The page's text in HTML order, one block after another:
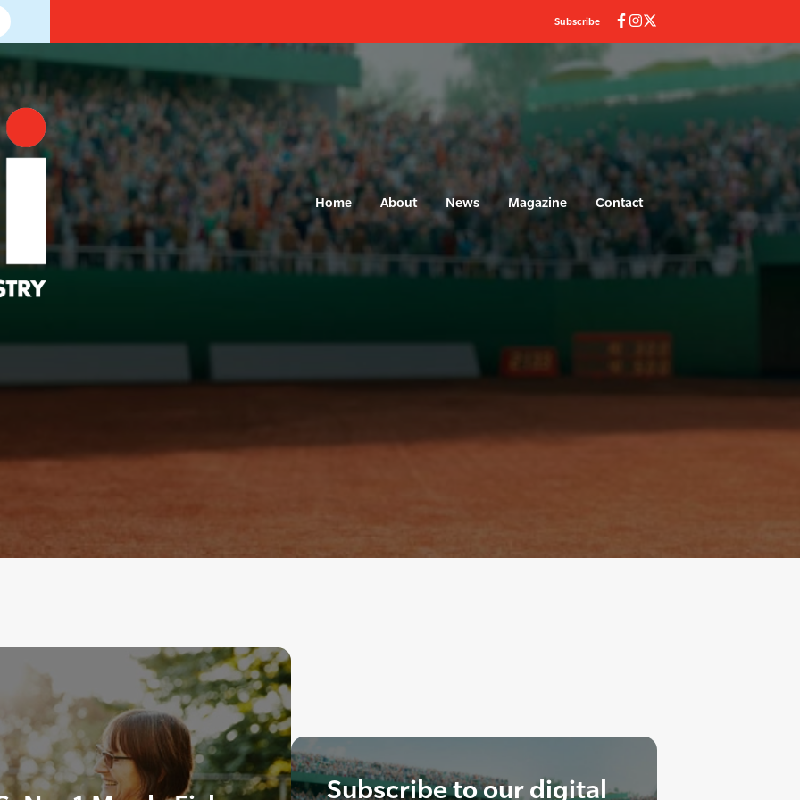
Subscribe
Home About News Magazine Contact
Subscribe to our digital